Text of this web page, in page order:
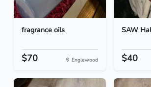
fragrance oils
$70 Englewood
SAW
$40